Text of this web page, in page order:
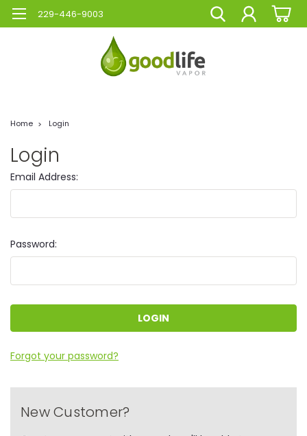
229-446-9003
Home Login
Login
Email Address:
Password:
Forgot your password?
New Customer?